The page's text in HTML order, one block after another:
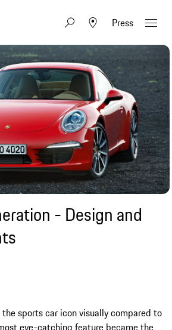
Press
- Design and
sports car icon visually compared to
eye-catching feature became the